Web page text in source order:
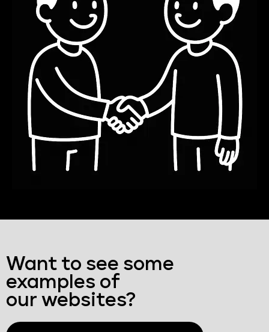
Want to see some
examples of
our websites?